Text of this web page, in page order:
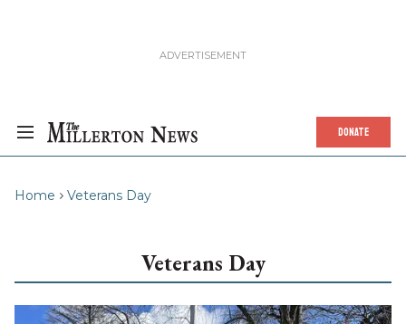
DONATE
Home Veterans Day
Veterans Day